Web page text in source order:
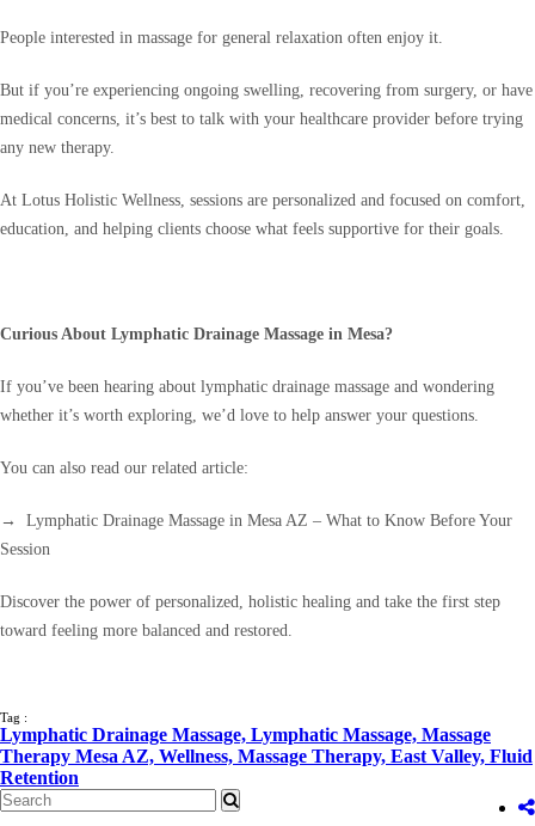
People interested in massage for general relaxation often enjoy it.
But if you’re experiencing ongoing swelling, recovering from surgery, or have
medical concerns, it’s best to talk with your healthcare provider before trying
any new therapy.
At Lotus Holistic Wellness, sessions are personalized and focused on comfort,
education, and helping clients choose what feels supportive for their goals.
Curious About Lymphatic Drainage Massage in Mesa?
If you’ve been hearing about lymphatic drainage massage and wondering
whether it’s worth exploring, we’d love to help answer your questions.
You can also read our related article:
→ Lymphatic Drainage Massage in Mesa AZ – What to Know Before Your
Session
Discover the power of personalized, holistic healing and take the first step
toward feeling more balanced and restored.
Tag :
Lymphatic Drainage Massage, Lymphatic Massage, Massage
Therapy Mesa AZ, Wellness, Massage Therapy, East Valley, Fluid
Retention